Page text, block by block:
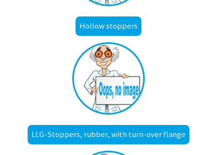
Hollow stoppers
LLG-Stoppers, rubber, with turn-over flange